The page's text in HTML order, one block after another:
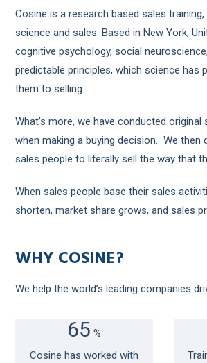
Cosine is a research based sales
science and sales. Based in New York,
cognitive psychology, social
predictable principles, which science has
them to selling.
What’s more, we have conducted
when making a buying decision. We
sales people to literally sell the way that
When sales people base their sales
shorten, market share grows, and sales
WHY COSINE?
We help the world’s leading companies
65 %
Cosine has worked with